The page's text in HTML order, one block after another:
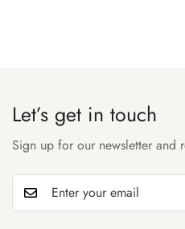
Let’s get in touch
Sign up for our newsletter and